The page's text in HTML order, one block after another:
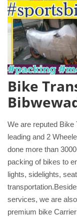
Bike
We are reputed Bike
leading and 2
done more than
packing of bikes to
lights, sidelights,
services, we are
premium bike